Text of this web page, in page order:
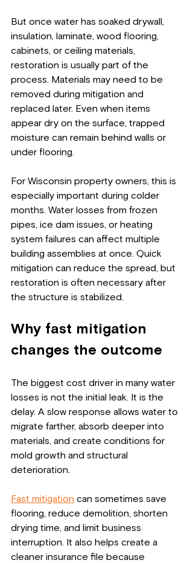
But once water has soaked drywall,
insulation, laminate, wood flooring,
cabinets, or ceiling materials,
restoration is usually part of the
process. Materials may need to be
removed during mitigation and
replaced later. Even when items
appear dry on the surface, trapped
moisture can remain behind walls or
under flooring.
For Wisconsin property owners, this is
especially important during colder
months. Water losses from frozen
pipes, ice dam issues, or heating
system failures can affect multiple
building assemblies at once. Quick
mitigation can reduce the spread, but
restoration is often necessary after
the structure is stabilized.
Why fast mitigation
changes the outcome
The biggest cost driver in many water
losses is not the initial leak. It is the
delay. A slow response allows water to
migrate farther, absorb deeper into
materials, and create conditions for
mold growth and structural
deterioration.
Fast mitigation can sometimes save
flooring, reduce demolition, shorten
drying time, and limit business
interruption. It also helps create a
cleaner insurance file because